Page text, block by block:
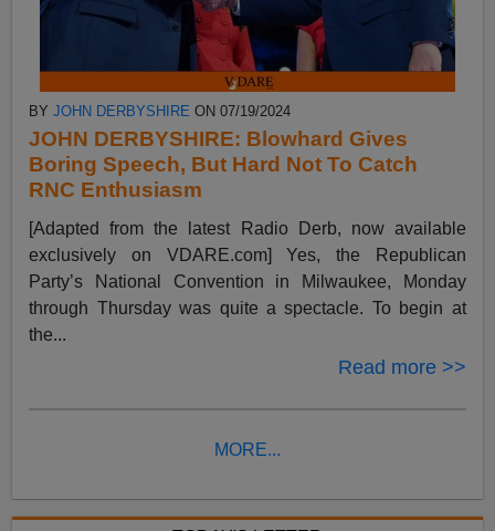
BYJOHN DERBYSHIRE ON 07/19/2024
JOHN DERBYSHIRE: Blowhard Gives
Boring Speech, But Hard Not To Catch
RNC Enthusiasm
[Adapted from the latest Radio Derb, now available
exclusively on VDARE.com] Yes, the Republican
Party’s National Convention in Milwaukee, Monday
through Thursday was quite a spectacle. To begin at
the...
Read more >>
MORE...